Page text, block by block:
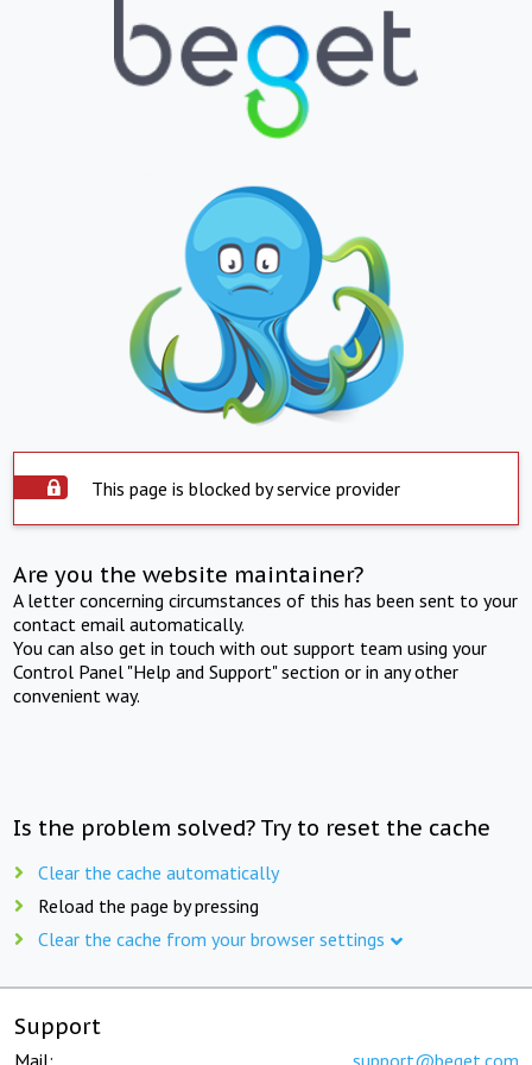
This page is blocked by service provider
Are you the website maintainer?
A letter concerning circumstances of this has been sent to your
contact email automatically.
You can also get in touch with out support team using your
Control Panel "Help and Support" section or in any other
convenient way.
Is the problem solved? Try to reset the cache
Clear the cache automatically
Reload the page by pressing
Clear the cache from your browser settings
Support
Mail: support@beget.com